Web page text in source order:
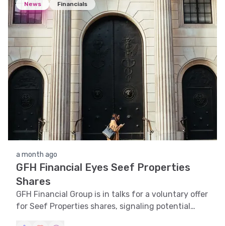
News Financials
a month ago
GFH Financial Eyes Seef Properties
Shares
GFH Financial Group is in talks for a voluntary offer
for Seef Properties shares, signaling potential